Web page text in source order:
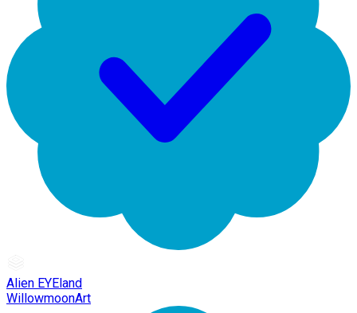
Alien EYEland
WillowmoonArt